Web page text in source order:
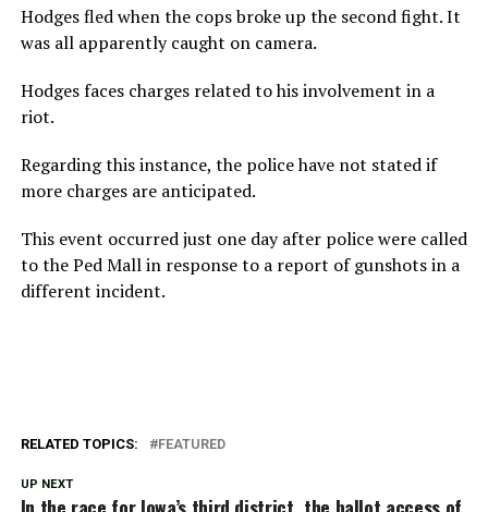
Hodges fled when the cops broke up the second fight. It
was all apparently caught on camera.
Hodges faces charges related to his involvement in a
riot.
Regarding this instance, the police have not stated if
more charges are anticipated.
This event occurred just one day after police were called
to the Ped Mall in response to a report of gunshots in a
different incident.
RELATED TOPICS: FEATURED
UP NEXT